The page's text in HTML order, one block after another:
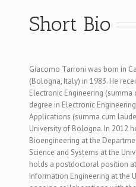
Short Bio
Giacomo Tarroni was born in
(Bologna, Italy) in 1983. He
Electronic Engineering (summa
degree in Electronic
Applications (summa cum
University of Bologna. In 2012
Bioengineering at the
Science and Systems at the
holds a postdoctoral position
Information Engineering at the